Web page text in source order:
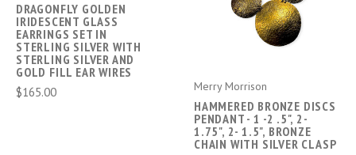
DRAGONFLY GOLDEN
IRIDESCENT GLASS
EARRINGS SET IN
STERLING SILVER WITH
STERLING SILVER AND
GOLD FILL EAR WIRES
$165.00
Merry Morrison
HAMMERED BRONZE DISCS
PENDANT - 1 -2 .5", 2-
1.75", 2- 1.5", BRONZE
CHAIN WITH SILVER CLASP